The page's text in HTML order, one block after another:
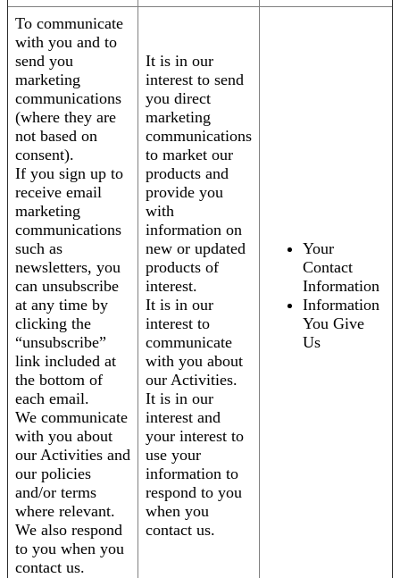
To communicate
with you and to
send you
marketing
communications
(where they are
not based on
consent).
If you sign up to
receive email
marketing
communications
such as
newsletters, you
can unsubscribe
at any time by
clicking the
“unsubscribe”
link included at
the bottom of
each email.
We communicate
with you about
our Activities and
our policies
and/or terms
where relevant.
We also respond
to you when you
contact us.
It is in our
interest to send
you direct
marketing
communications
to market our
products and
provide you
with
information on
new or updated
products of
interest.
It is in our
interest to
communicate
with you about
our Activities.
It is in our
interest and
your interest to
use your
information to
respond to you
when you
contact us.
Your
Contact
Information
Information
You Give
Us